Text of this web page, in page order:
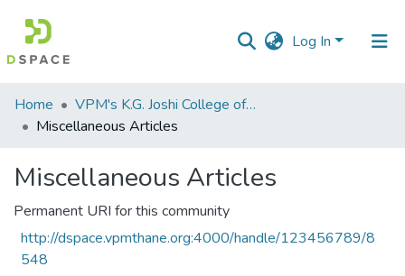
Log In
Communities
&
All of DSpace
Statistics
Home
VPM's K.G. Joshi College of Arts & N. G. Bedekar College of Commerce, Thane
Miscellaneous Articles
Miscellaneous Articles
Permanent URI for this community
http://dspace.vpmthane.org:4000/handle/123456789/8
548